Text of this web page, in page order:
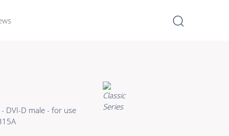
DVI-D male - for use
Cable reels & Multi stage